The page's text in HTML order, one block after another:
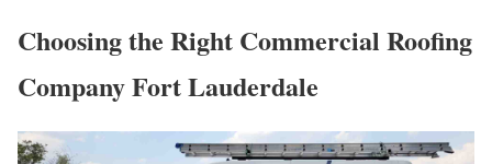
Choosing the Right Commercial Roofing
Company Fort Lauderdale